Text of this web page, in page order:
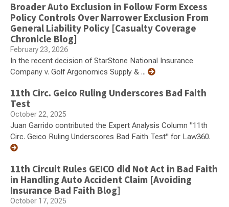
Broader Auto Exclusion in Follow Form Excess
Policy Controls Over Narrower Exclusion From
General Liability Policy [Casualty Coverage
Chronicle Blog]
February 23, 2026
In the recent decision of StarStone National Insurance
Company v. Golf Argonomics Supply & ...
11th Circ. Geico Ruling Underscores Bad Faith
Test
October 22, 2025
Juan Garrido contributed the Expert Analysis Column "11th
Circ. Geico Ruling Underscores Bad Faith Test" for Law360.
11th Circuit Rules GEICO did Not Act in Bad Faith
in Handling Auto Accident Claim [Avoiding
Insurance Bad Faith Blog]
October 17, 2025